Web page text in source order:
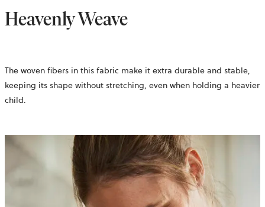
Heavenly Weave
The woven fibers in this fabric make it extra durable and stable,
keeping its shape without stretching, even when holding a heavier
child.